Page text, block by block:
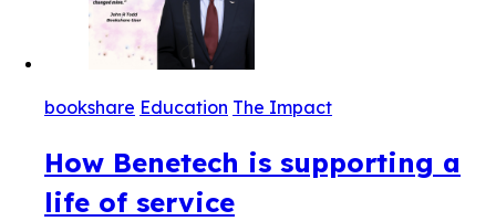
bookshare Education The Impact
How Benetech is supporting a
life of service